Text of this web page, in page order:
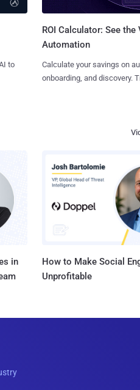
to
ROI Calculator: See the
Automation
Calculate your savings on
onboarding, and discovery.
in
How to Make Social
Unprofitable